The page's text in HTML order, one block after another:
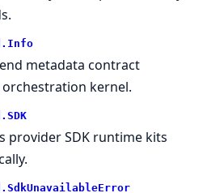
Info
metadata contract
kernel.
SDK
provider SDK runtime kits
SdkUnavailableError